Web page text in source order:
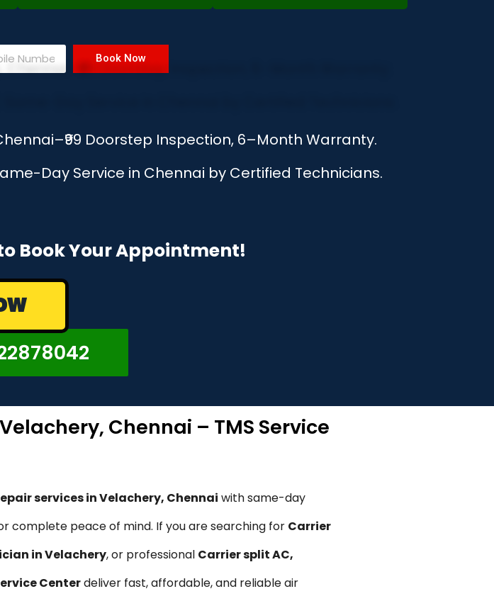
Book Now
Doorstep Inspection, 6–Month Warranty.
Day Service in Chennai by Certified Technicians.
Book Your Appointment!
Chennai – TMS Service
services in Velachery, Chennai with same-day
complete peace of mind. If you are searching for Carrier
in Velachery, or professional Carrier split AC,
Centerdeliver fast, affordable, and reliable air